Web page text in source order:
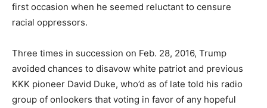
first occasion when he seemed reluctant to censure
racial oppressors.
Three times in succession on Feb. 28, 2016, Trump
avoided chances to disavow white patriot and previous
KKK pioneer David Duke, who’d as of late told his radio
group of onlookers that voting in favor of any hopeful